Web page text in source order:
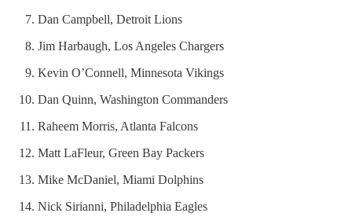
Dan Campbell, Detroit Lions
Jim Harbaugh, Los Angeles Chargers
Kevin O’Connell, Minnesota Vikings
Dan Quinn, Washington Commanders
Raheem Morris, Atlanta Falcons
Matt LaFleur, Green Bay Packers
Mike McDaniel, Miami Dolphins
Nick Sirianni, Philadelphia Eagles